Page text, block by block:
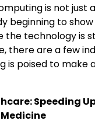
is not just
beginning to
the technology is
there are a few
is poised to make
Speeding